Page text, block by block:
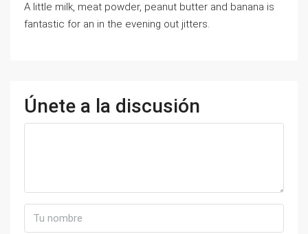
A little milk, meat powder, peanut butter and banana is
fantastic for an in the evening out jitters.
Únete a la discusión